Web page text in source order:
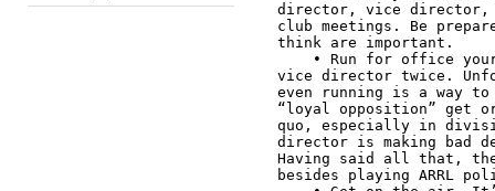
director, vice director,
club meetings. Be
think are important.
vice director twice.
even running is a way
“loyal opposition” get
quo, especially in
director is making bad
Having said all that,
besides playing ARRL